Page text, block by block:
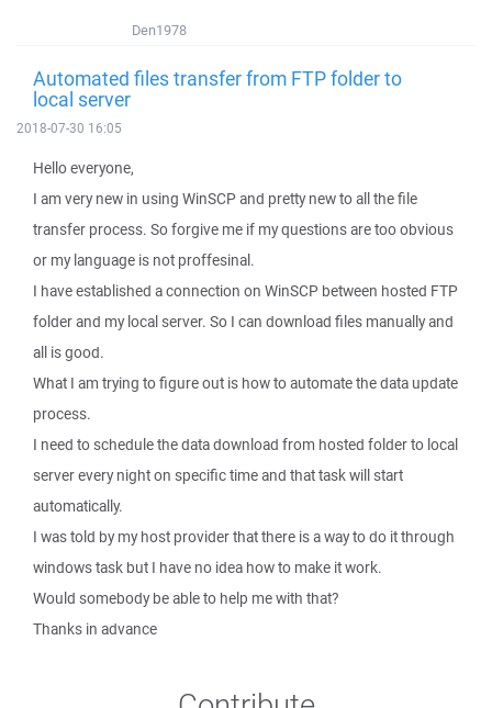
Den1978
Automated files transfer from FTP folder to
local server
2018-07-30 16:05
Hello everyone,
I am very new in using WinSCP and pretty new to all the file
transfer process. So forgive me if my questions are too obvious
or my language is not proffesinal.
I have established a connection on WinSCP between hosted FTP
folder and my local server. So I can download files manually and
all is good.
What I am trying to figure out is how to automate the data update
process.
I need to schedule the data download from hosted folder to local
server every night on specific time and that task will start
automatically.
I was told by my host provider that there is a way to do it through
windows task but I have no idea how to make it work.
Would somebody be able to help me with that?
Thanks in advance